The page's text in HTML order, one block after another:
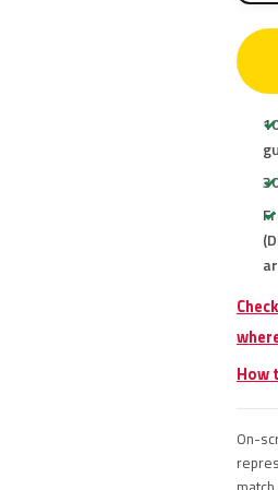
How
On-